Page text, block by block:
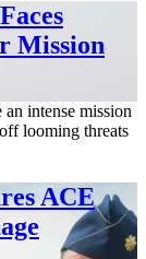
Mission
intense mission
looming threats
ACE